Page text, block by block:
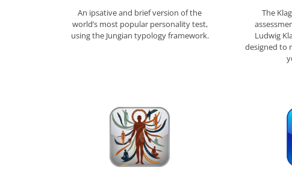
An ipsative and brief version of the
world’s most popular personality test,
using the Jungian typology framework.
The
Ludwig
designed to